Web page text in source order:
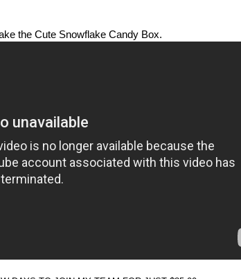
the Cute Snowflake Candy Box.